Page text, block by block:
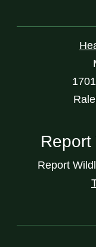
Report
Report